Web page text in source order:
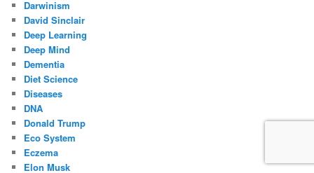
Darwinism
David Sinclair
Deep Learning
Deep Mind
Dementia
Diet Science
Diseases
DNA
Donald Trump
Eco System
Eczema
Elon Musk